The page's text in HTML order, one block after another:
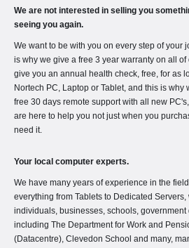
We are not interested in selling you
seeing you again.
We want to be with you on every step of your
is why we give a free 3 year warranty on all of
give you an annual health check, free, for as
Nortech PC, Laptop or Tablet, and this is why
free 30 days remote support with all new
are here to help you not just when you
need it.
Your local computer experts.
We have many years of experience in the
everything from Tablets to Dedicated
individuals, businesses, schools,
including The Department for Work and
(Datacentre), Clevedon School and many,